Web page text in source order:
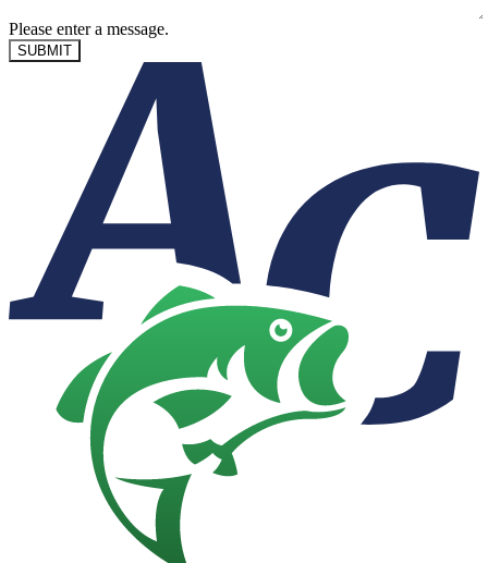
Please enter a message.
SUBMIT